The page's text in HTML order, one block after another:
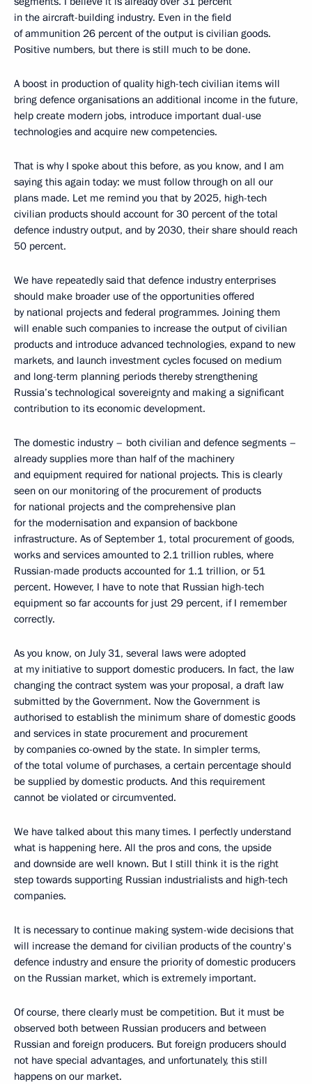
in the aircraft-building industry. Even in the field
of ammunition 26 percent of the output is civilian goods.
Positive numbers, but there is still much to be done.
A boost in production of quality high-tech civilian items will
bring defence organisations an additional income in the future,
help create modern jobs, introduce important dual-use
technologies and acquire new competencies.
That is why I spoke about this before, as you know, and I am
saying this again today: we must follow through on all our
plans made. Let me remind you that by 2025, high-tech
civilian products should account for 30 percent of the total
defence industry output, and by 2030, their share should reach
50 percent.
We have repeatedly said that defence industry enterprises
should make broader use of the opportunities offered
by national projects and federal programmes. Joining them
will enable such companies to increase the output of civilian
products and introduce advanced technologies, expand to new
markets, and launch investment cycles focused on medium
and long-term planning periods thereby strengthening
Russia’s technological sovereignty and making a significant
contribution to its economic development.
The domestic industry – both civilian and defence segments –
already supplies more than half of the machinery
and equipment required for national projects. This is clearly
seen on our monitoring of the procurement of products
for national projects and the comprehensive plan
for the modernisation and expansion of backbone
infrastructure. As of September 1, total procurement of goods,
works and services amounted to 2.1 trillion rubles, where
Russian-made products accounted for 1.1 trillion, or 51
percent. However, I have to note that Russian high-tech
equipment so far accounts for just 29 percent, if I remember
correctly.
As you know, on July 31, several laws were adopted
at my initiative to support domestic producers. In fact, the law
changing the contract system was your proposal, a draft law
submitted by the Government. Now the Government is
authorised to establish the minimum share of domestic goods
and services in state procurement and procurement
by companies co-owned by the state. In simpler terms,
of the total volume of purchases, a certain percentage should
be supplied by domestic products. And this requirement
cannot be violated or circumvented.
We have talked about this many times. I perfectly understand
what is happening here. All the pros and cons, the upside
and downside are well known. But I still think it is the right
step towards supporting Russian industrialists and high-tech
companies.
It is necessary to continue making system-wide decisions that
will increase the demand for civilian products of the country's
defence industry and ensure the priority of domestic producers
on the Russian market, which is extremely important.
Of course, there clearly must be competition. But it must be
observed both between Russian producers and between
Russian and foreign producers. But foreign producers should
not have special advantages, and unfortunately, this still
happens on our market.